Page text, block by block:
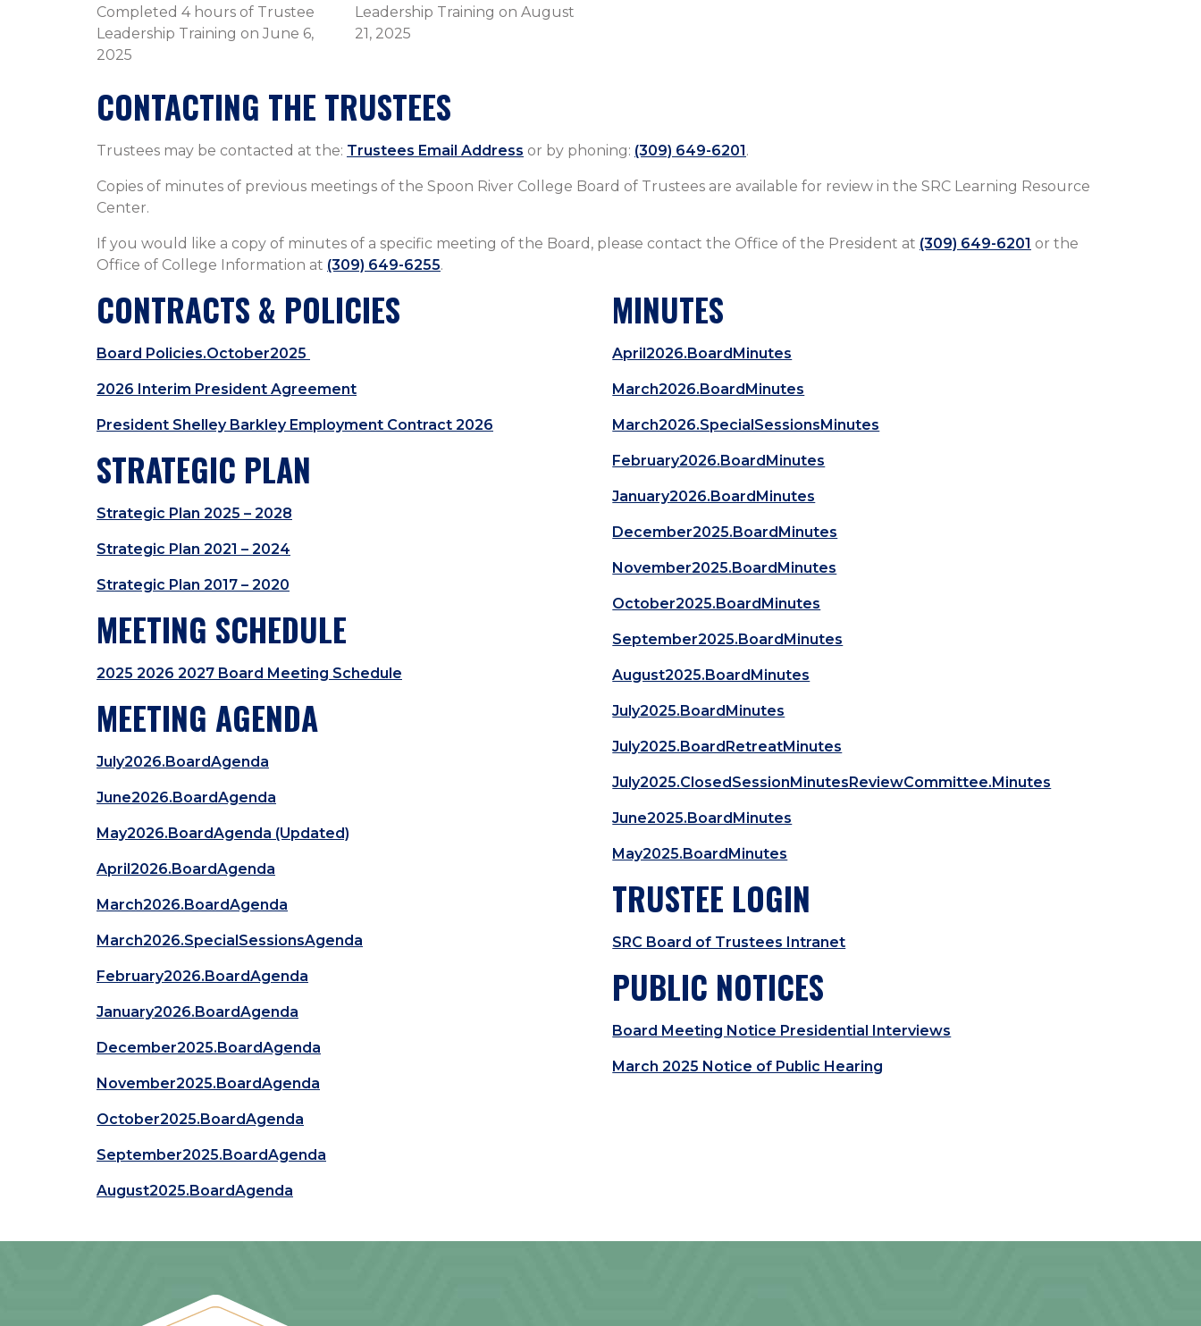
Completed 4 hours of Trustee
Leadership Training on June 6,
2025
Leadership Training on August
21, 2025
CONTACTING THE TRUSTEES
Trustees may be contacted at the: Trustees Email Address or by phoning: (309) 649-6201.​​​​​​​​​​​​​​​​​​​​​​​​​​​​​​​
Copies o​f minutes of previous meetings of the Spoon River College Board of Trustees are available for review in the SRC Learning Resource
Center.
If you would like a copy of minutes of a specific meeting of the Board, please contact the Office of the President at (309) 649-6201 or the
Office of College Information at (309) 649-6255.​​​​​​​​
CONTRACTS & POLICIES
Board Policies.October2025
2026 Interim President Agreement
President Shelley Barkley Employment Contract 2026
STRATEGIC PLAN
Strategic Plan 2025 – 2028
Strategic Plan 2021 – 2024
Strategic Plan 2017 – 2020
MEETING SCHEDULE
2025 2026 2027 Board Meeting Schedule
MEETING AGENDA
July2026.BoardAgenda
June2026.BoardAgenda
May2026.BoardAgenda (Updated)
April2026.BoardAgenda
March2026.BoardAgenda
March2026.SpecialSessionsAgenda
February2026.BoardAgenda
January2026.BoardAgenda
December2025.BoardAgenda
November2025.BoardAgenda
October2025.BoardAgenda
September2025.BoardAgenda
August2025.BoardAgenda
MINUTES
April2026.BoardMinutes
March2026.BoardMinutes
March2026.SpecialSessionsMinutes
February2026.BoardMinutes
January2026.BoardMinutes
December2025.BoardMinutes
November2025.BoardMinutes
October2025.BoardMinutes
September2025.BoardMinutes
August2025.BoardMinutes
July2025.BoardMinutes
July2025.BoardRetreatMinutes
July2025.ClosedSessionMinutesReviewCommittee.Minutes
June2025.BoardMinutes
May2025.BoardMinutes
TRUSTEE LOGIN
SRC Board of Trustees Intranet
PUBLIC NOTICES
Board Meeting Notice Presidential Interviews
March 2025 Notice of Public Hearing